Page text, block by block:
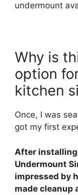
undermount
Why is
option
kitchen
Once, I was
got my first
After installing
Undermount
impressed by
made cleanup